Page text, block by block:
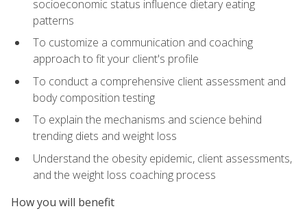
socioeconomic status influence dietary eating
patterns
To customize a communication and coaching
approach to fit your client's profile
To conduct a comprehensive client assessment and
body composition testing
To explain the mechanisms and science behind
trending diets and weight loss
Understand the obesity epidemic, client assessments,
and the weight loss coaching process
How you will benefit